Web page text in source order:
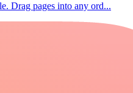
Drag pages into any ord...